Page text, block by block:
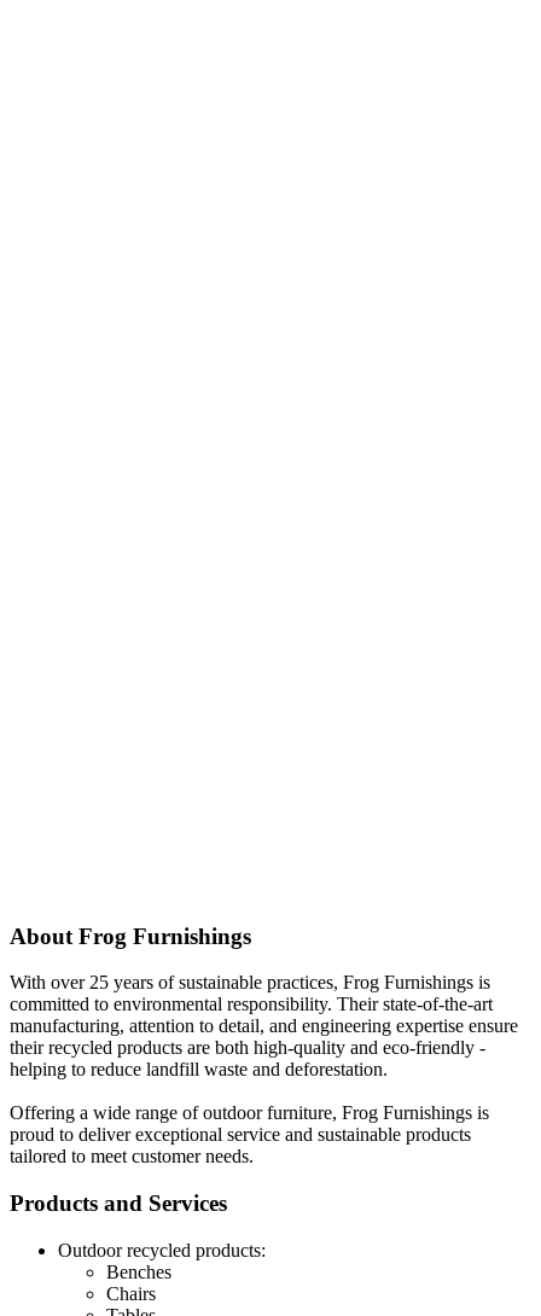
About Frog Furnishings
With over 25 years of sustainable practices, Frog Furnishings is
committed to environmental responsibility. Their state-of-the-art
manufacturing, attention to detail, and engineering expertise ensure
their recycled products are both high-quality and eco-friendly -
helping to reduce landfill waste and deforestation.
Offering a wide range of outdoor furniture, Frog Furnishings is
proud to deliver exceptional service and sustainable products
tailored to meet customer needs.
Products and Services
Outdoor recycled products:
Benches
Chairs